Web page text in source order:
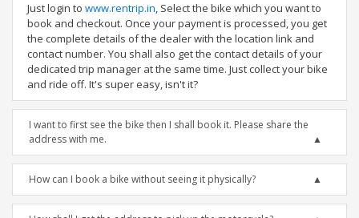
Just login to www.rentrip.in, Select the bike which you want to
book and checkout. Once your payment is processed, you get
the complete details of the dealer with the location link and
contact number. You shall also get the contact details of your
dedicated trip manager at the same time. Just collect your bike
and ride off. It's super easy, isn't it?
I want to first see the bike then I shall book it. Please share the
address with me.
How can I book a bike without seeing it physically?